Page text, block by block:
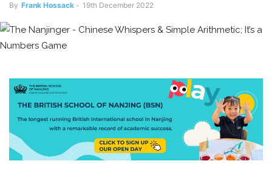
By Frank Hossack - 19th December 2022